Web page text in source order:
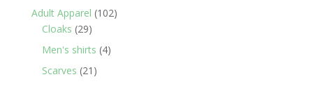
products
Adult Apparel 102102
Cloaks 2929
products
Men's shirts 44
Scarves 21 21